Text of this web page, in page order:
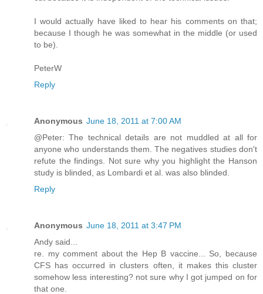
I would actually have liked to hear his comments on that;
because I though he was somewhat in the middle (or used
to be).
PeterW
Reply
Anonymous June 18, 2011 at 7:00 AM
@Peter: The technical details are not muddled at all for
anyone who understands them. The negatives studies don't
refute the findings. Not sure why you highlight the Hanson
study is blinded, as Lombardi et al. was also blinded.
Reply
Anonymous June 18, 2011 at 3:47 PM
Andy said...
re. my comment about the Hep B vaccine... So, because
CFS has occurred in clusters often, it makes this cluster
somehow less interesting? not sure why I got jumped on for
that one.